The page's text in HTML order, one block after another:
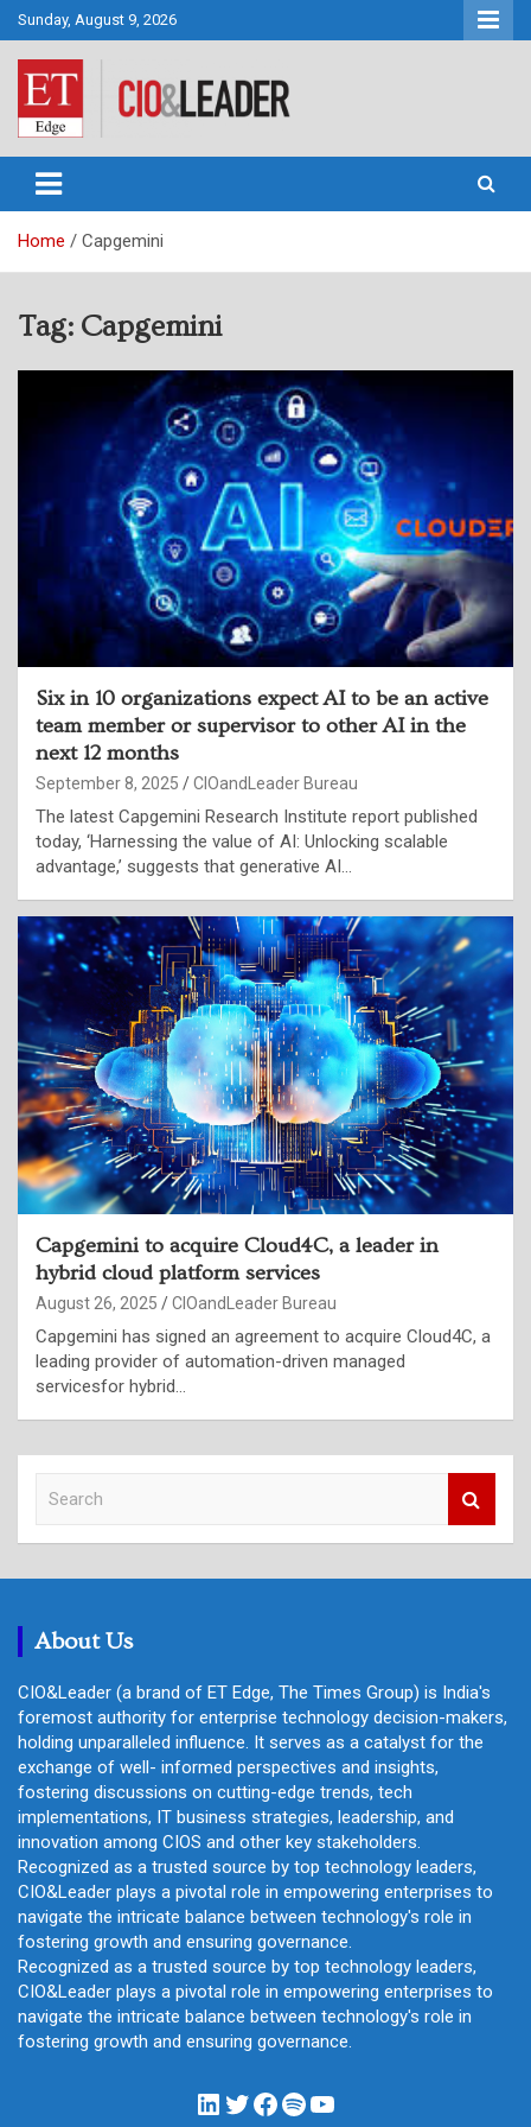
Skip
to
content
Sunday, August 9, 2026
CIO&Leader
Home Capgemini
Tag: Capgemini
Six in 10 organizations expect AI to be an active
team member or supervisor to other AI in the
next 12 months
September 8, 2025 CIOandLeader Bureau
The latest Capgemini Research Institute report published
today, ‘Harnessing the value of AI: Unlocking scalable
advantage,’ suggests that generative AI…
Capgemini to acquire Cloud4C, a leader in
hybrid cloud platform services
August 26, 2025 CIOandLeader Bureau
Capgemini has signed an agreement to acquire Cloud4C, a
leading provider of automation-driven managed
servicesfor hybrid…
c
About Us
CIO&Leader (a brand of ET Edge, The Times Group) is India's
foremost authority for enterprise technology decision-makers,
holding unparalleled influence. It serves as a catalyst for the
exchange of well- informed perspectives and insights,
fostering discussions on cutting-edge trends, tech
implementations, IT business strategies, leadership, and
innovation among CIOS and other key stakeholders.
Recognized as a trusted source by top technology leaders,
CIO&Leader plays a pivotal role in empowering enterprises to
navigate the intricate balance between technology's role in
fostering growth and ensuring governance.
Recognized as a trusted source by top technology leaders,
CIO&Leader plays a pivotal role in empowering enterprises to
navigate the intricate balance between technology's role in
fostering growth and ensuring governance.
LinkedIn
Twitter
Facebook
Spotify
YouTube